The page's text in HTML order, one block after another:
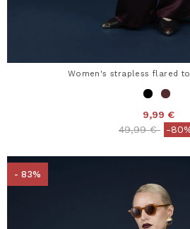
Women's strapless flared
9,99 €
Price reduced
49,99 €to
-
- 83%